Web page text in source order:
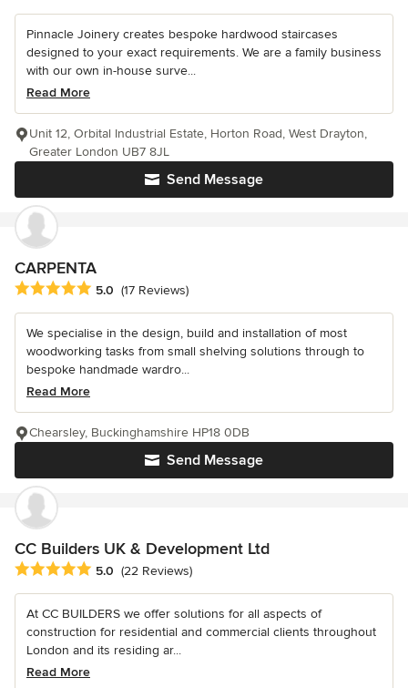
Pinnacle Joinery creates bespoke hardwood staircases
designed to your exact requirements. We are a family business
with our own in-house surve...
Read More
Send Message
Unit 12, Orbital Industrial Estate, Horton Road, West Drayton,
Greater London UB7 8JL
CARPENTA
Average rating: 5 out of 5 stars
5.0 (17 Reviews)
We specialise in the design, build and installation of most
woodworking tasks from small shelving solutions through to
bespoke handmade wardro...
Read More
Send Message
Chearsley, Buckinghamshire HP18 0DB
CC Builders UK & Development Ltd
Average rating: 5 out of 5 stars
5.0 (22 Reviews)
At CC BUILDERS we offer solutions for all aspects of
construction for residential and commercial clients throughout
London and its residing ar...
Read More